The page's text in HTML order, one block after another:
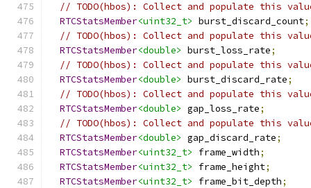
// TODO(hbos): Collect and populate this
RTCStatsMember<uint32_t> burst_discard_count;
// TODO(hbos): Collect and populate this
RTCStatsMember<double> burst_loss_rate;
// TODO(hbos): Collect and populate this
RTCStatsMember<double> burst_discard_rate;
// TODO(hbos): Collect and populate this
RTCStatsMember<double> gap_loss_rate;
// TODO(hbos): Collect and populate this
RTCStatsMember<double> gap_discard_rate;
RTCStatsMember<uint32_t> frame_width;
RTCStatsMember<uint32_t> frame_height;
RTCStatsMember<uint32_t> frame_bit_depth;